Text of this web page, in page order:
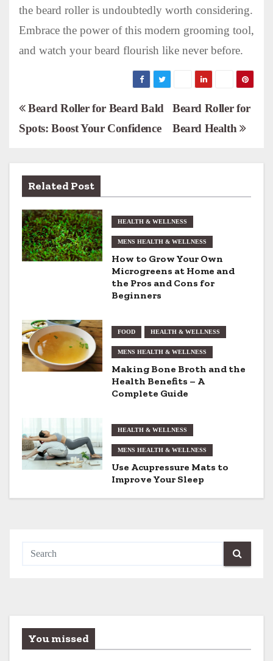
the beard roller is undoubtedly worth considering.
Embrace the power of this modern grooming tool,
and watch your beard flourish like never before.
P
o
t
n
a
v
a
t
i
Beard Roller for
Beard Health
Beard Roller for Beard Bald
Spots: Boost Your Confidence
Related Post
HEALTH & WELLNESS
MENS HEALTH & WELLNESS
How to Grow Your Own
Microgreens at Home and
the Pros and Cons for
Beginners
FOOD HEALTH & WELLNESS
MENS HEALTH & WELLNESS
Making Bone Broth and the
Health Benefits – A
Complete Guide
HEALTH & WELLNESS
MENS HEALTH & WELLNESS
Use Acupressure Mats to
Improve Your Sleep
You missed